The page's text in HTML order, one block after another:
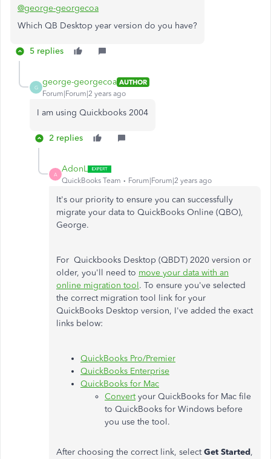
@george-georgecoa
Which QB Desktop year version do you have?
5 replies
G
george-georgecoa AUTHOR
Forum|Forum|2 years ago
I am using Quickbooks 2004
2 replies
A
AdonL
QuickBooks Team Forum|Forum|2 years ago
It's our priority to ensure you can successfully
migrate your data to QuickBooks Online (QBO),
George.
For Quickbooks Desktop (QBDT) 2020 version or
older, you'll need to move your data with an
online migration tool. To ensure you've selected
the correct migration tool link for your
QuickBooks Desktop version, I've added the exact
links below:
QuickBooks Pro/Premier
QuickBooks Enterprise
QuickBooks for Mac
Convertyour QuickBooks for Mac file
to QuickBooks for Windows before
you use the tool.
After choosing the correct link, selectGet Started,